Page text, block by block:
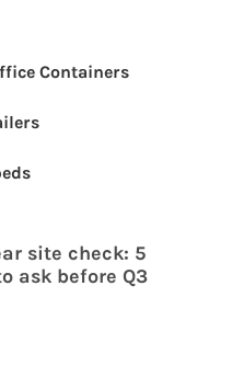
site check: 5
ask before Q3
Containers